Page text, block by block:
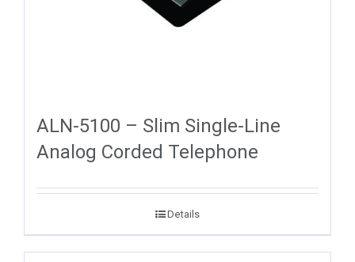
ALN-5100 – Slim Single-Line
Analog Corded Telephone
Details